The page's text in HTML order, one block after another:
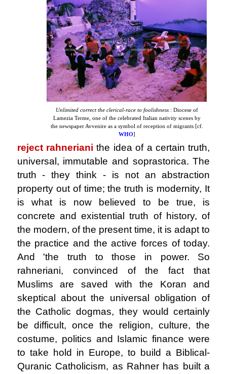
Unlimited correct the clerical-race to foolishness: Diocese of
Lamezia Terme, one of the celebrated Italian nativity scenes by
the newspaper Avvenire as a symbol of reception of migrants [cf.
WHO]
reject rahnerianithe idea of ​​a certain truth,
universal, immutable and soprastorica. The
truth - they think - is not an abstraction
property out of time; the truth is modernity, It
is what is now believed to be true, is
concrete and existential truth of history, of
the modern, of the present time, it is adapt to
the practice and the active forces of today.
And 'the truth to those in power. So
rahneriani, convinced of the fact that
Muslims are saved with the Koran and
skeptical about the universal obligation of
the Catholic dogmas, they would certainly
be difficult, once the religion, culture, the
costume, politics and Islamic finance were
to take hold in Europe, to build a Biblical-
Quranic Catholicism, as Rahner has built a